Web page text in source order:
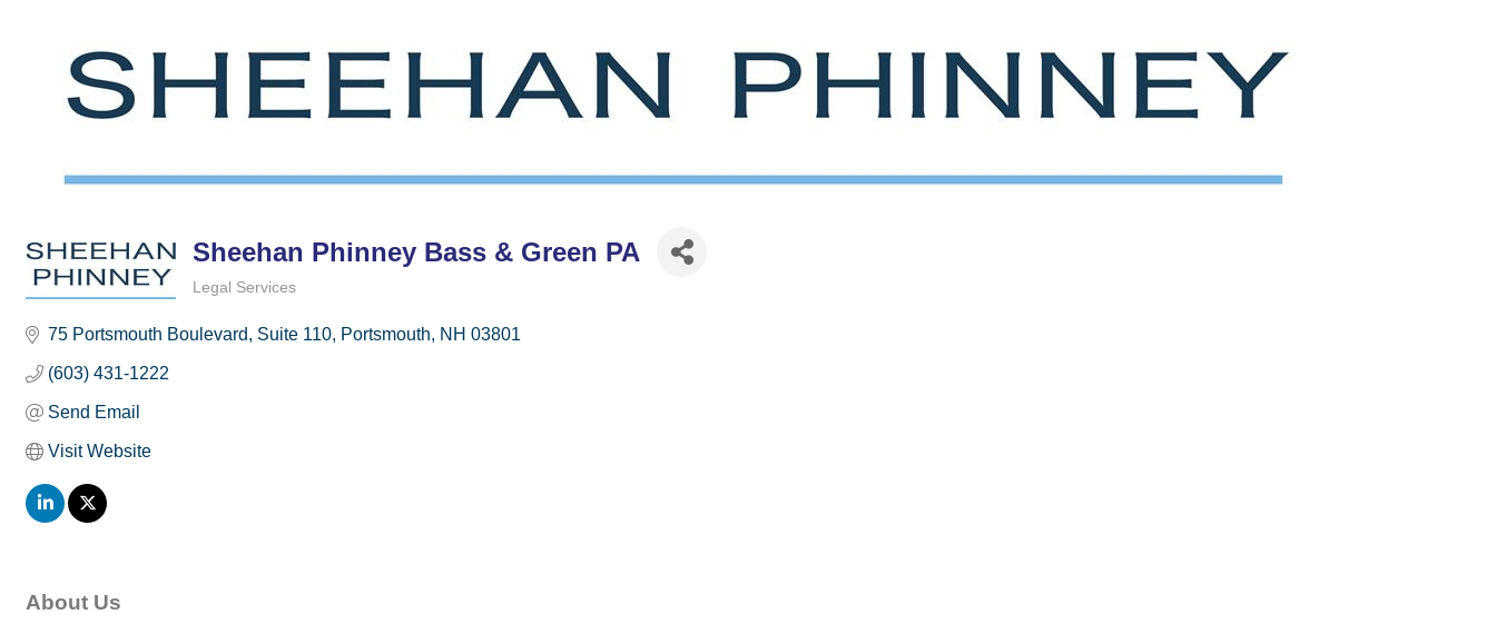
Sheehan Phinney Bass & Green PA
Legal Services
75 Portsmouth Boulevard Suite 110 Portsmouth NH 03801
(603) 431-1222
Send Email
Visit Website
About Us